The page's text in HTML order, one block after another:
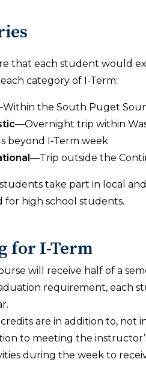
that each student would
category of I-Term:
the South Puget
—Overnight trip within
beyond I-Term week
—Trip outside the
take part in local
for high school students.
for I-Term
will receive half of a
requirement, each
are in addition to, not
to meeting the
during the week to